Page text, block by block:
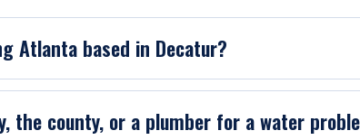
Atlanta based in Decatur?
the county, or a plumber for a water